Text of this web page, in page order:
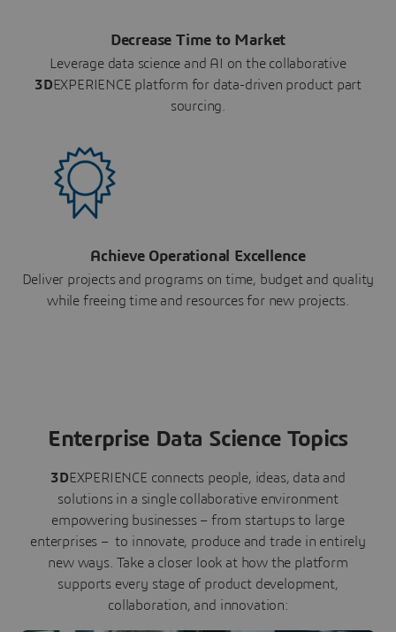
Decrease Time to Market
Leverage data science and AI on the collaborative
3DEXPERIENCE platform for data-driven product part
sourcing.
Achieve Operational Excellence
Deliver projects and programs on time, budget and quality
while freeing time and resources for new projects.
Enterprise Data Science Topics
3DEXPERIENCE connects people, ideas, data and
solutions in a single collaborative environment
empowering businesses – from startups to large
enterprises – to innovate, produce and trade in entirely
new ways. Take a closer look at how the platform
supports every stage of product development,
collaboration, and innovation: